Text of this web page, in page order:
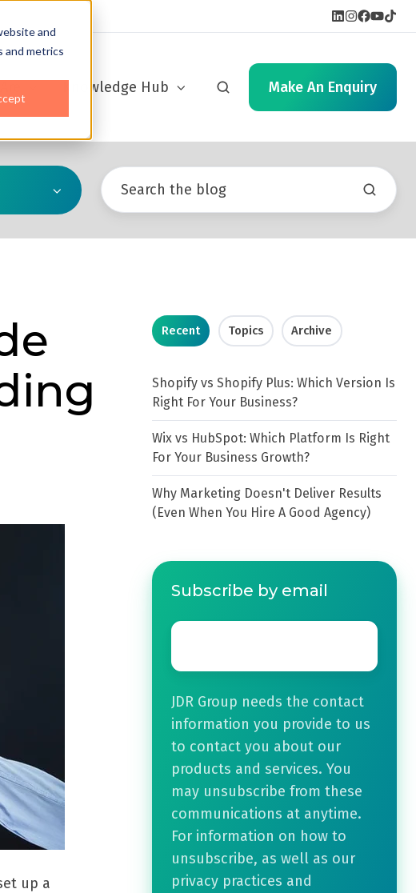
and
and metrics
Knowledge Hub Make An Enquiry
up a
Recent Topics Archive
Shopify vs Shopify Plus: Which Version Is
Right For Your Business?
Wix vs HubSpot: Which Platform Is Right
For Your Business Growth?
Why Marketing Doesn't Deliver Results
(Even When You Hire A Good Agency)
Subscribe by email
Email
JDR Group needs the contact
information you provide to us
to contact you about our
products and services. You
may unsubscribe from these
communications at anytime.
For information on how to
unsubscribe, as well as our
privacy practices and